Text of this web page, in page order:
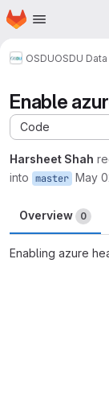
Skip to main content
Homepage
OSDUOSDU
Enable
Code
Harsheet Shah
into master May
Overview 0
Enabling azure